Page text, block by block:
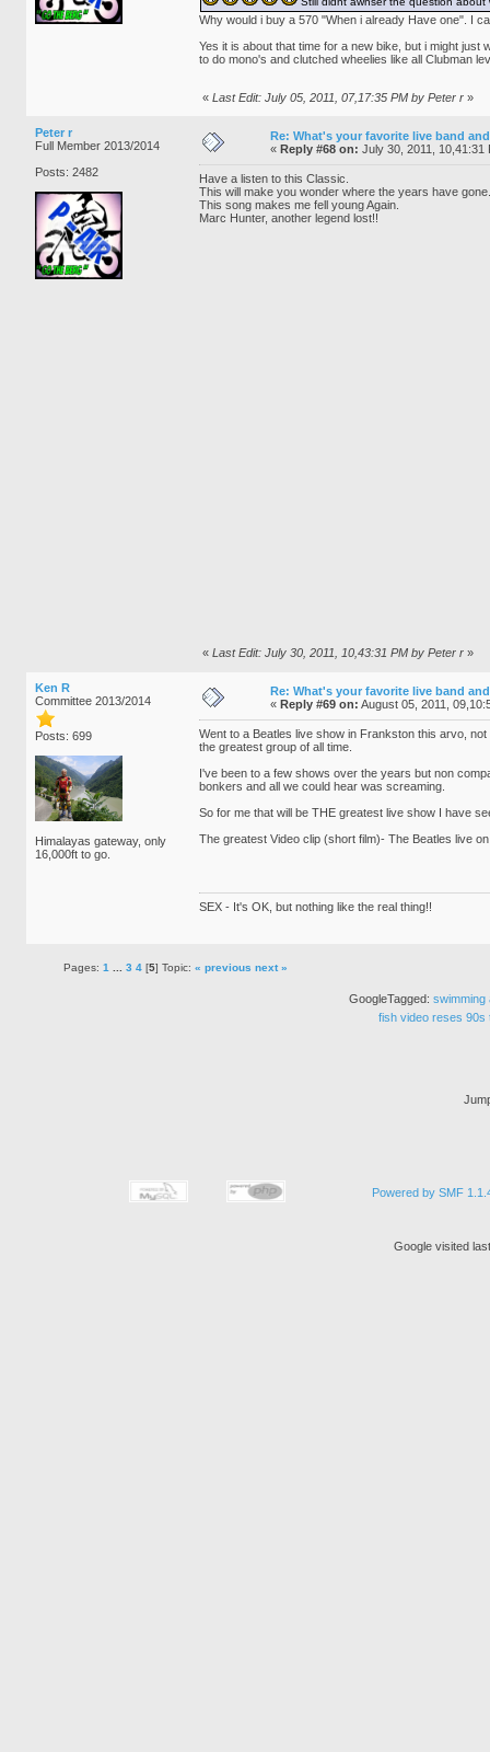
Why would i buy a 570 "When i already Have one". I
Yes it is about that time for a new bike, but i might
to do mono's and clutched wheelies like all Clubman
« Last Edit: July 05, 2011, 07,17:35 PM by Peter r »
Peter r
Full Member 2013/2014
Posts: 2482
Re: What's your favorite live band
« Reply #68 on: July 30, 2011, 10,41:31
Have a listen to this Classic.
This will make you wonder where the years have gone.
This song makes me fell young Again.
Marc Hunter, another legend lost!!
« Last Edit: July 30, 2011, 10,43:31 PM by Peter r »
Ken R
Committee 2013/2014
Posts: 699
Himalayas gateway, only
16,000ft to go.
Re: What's your favorite live band
« Reply #69 on: August 05, 2011,
Went to a Beatles live show in Frankston this arvo,
the greatest group of all time.
I've been to a few shows over the years but non
bonkers and all we could hear was screaming.
So for me that will be THE greatest live show I have
The greatest Video clip (short film)- The Beatles live
SEX - It's OK, but nothing like the real thing!!
Pages: 1 3 4 [5] Topic: « previous next »
GoogleTagged:swimming
fish video reses 90s
Powered by SMF
Google visited